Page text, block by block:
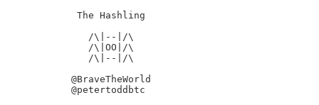
The Hashling
   /\|--|/\
   /\|OO|/\
   /\|--|/\
@BraveTheWorld
@petertoddbtc